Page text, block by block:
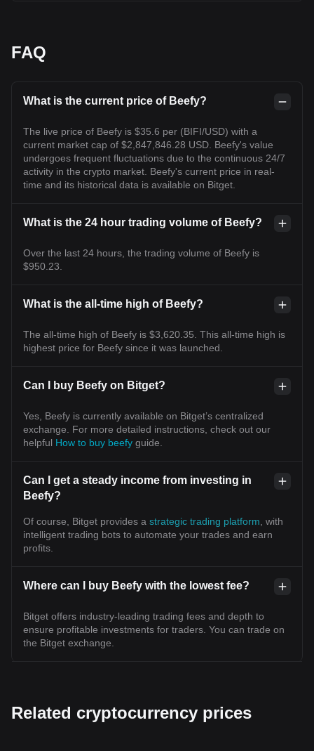
FAQ
What is the current price of Beefy?
The live price of Beefy is $35.6 per (BIFI/USD) with a
current market cap of $2,847,846.28 USD. Beefy's value
undergoes frequent fluctuations due to the continuous 24/7
activity in the crypto market. Beefy's current price in real-
time and its historical data is available on Bitget.
What is the 24 hour trading volume of Beefy?
Over the last 24 hours, the trading volume of Beefy is
$950.23.
What is the all-time high of Beefy?
The all-time high of Beefy is $3,620.35. This all-time high is
highest price for Beefy since it was launched.
Can I buy Beefy on Bitget?
Yes, Beefy is currently available on Bitget’s centralized
exchange. For more detailed instructions, check out our
helpful How to buy beefy guide.
Can I get a steady income from investing in
Beefy?
Of course, Bitget provides a strategic trading platform , with
intelligent trading bots to automate your trades and earn
profits.
Where can I buy Beefy with the lowest fee?
Bitget offers industry-leading trading fees and depth to
ensure profitable investments for traders. You can trade on
the Bitget exchange.
Related cryptocurrency prices